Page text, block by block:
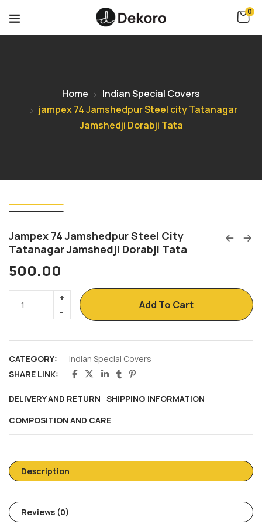
0
Home
Indian Special Covers
jampex 74 Jamshedpur Steel city Tatanagar
Jamshedji Dorabji Tata
Jampex 74 Jamshedpur Steel City
Tatanagar Jamshedji Dorabji Tata
500.00
Add To Cart
CATEGORY:
Indian Special Covers
SHARE LINK:
DELIVERY AND RETURN SHIPPING INFORMATION
COMPOSITION AND CARE
Description
Reviews (0)